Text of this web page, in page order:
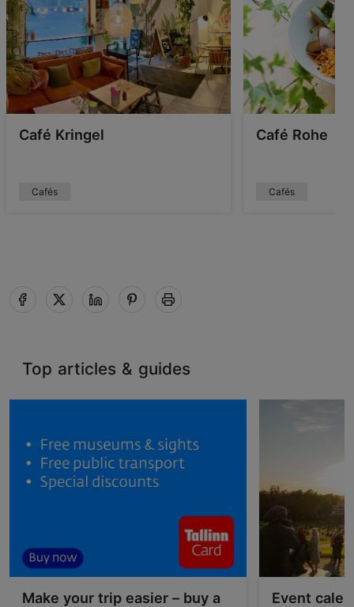
Café Kringel
Cafés
Café Rohe
Cafés
Top articles & guides
Make your trip easier – buy a
Event